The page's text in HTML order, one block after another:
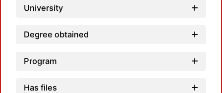
University
Degree obtained
Program
Has files